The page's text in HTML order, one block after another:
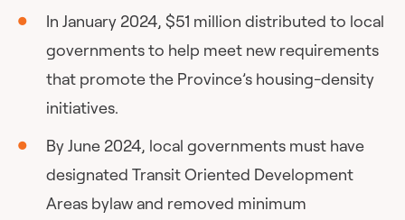
In January 2024, $51 million distributed to local
governments to help meet new requirements
that promote the Province’s housing-density
initiatives.
By June 2024, local governments must have
designated Transit Oriented Development
Areas bylaw and removed minimum